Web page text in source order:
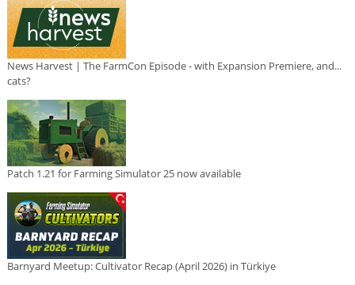
News Harvest | The FarmCon Episode - with Expansion Premiere, and...
cats?
Patch 1.21 for Farming Simulator 25 now available
Barnyard Meetup: Cultivator Recap (April 2026) in Türkiye